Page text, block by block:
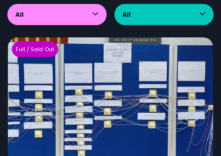
All All
Full / Sold Out